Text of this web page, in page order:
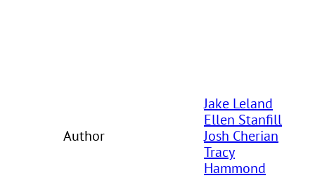
Author
Jake Leland
Ellen Stanfill
Josh Cherian
Tracy
Hammond